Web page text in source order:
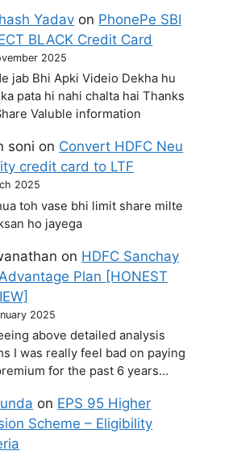
Yadav on PhonePe SBI
BLACK Credit Card
2025
jab Bhi Apki Videio Dekha hu
pata hi nahi chalta hai Thanks
Valuble information
soni on Convert HDFC Neu
credit card to LTF
2025
toh vase bhi limit share milte
ho jayega
on HDFC Sanchay
Plan [HONEST
2025
above detailed analysis
I was really feel bad on paying
for the past 6 years…
on EPS 95 Higher
Scheme – Eligibility